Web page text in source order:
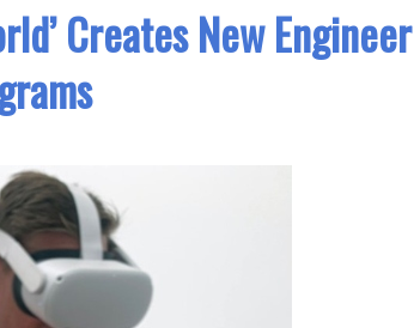
Creates New Engineer